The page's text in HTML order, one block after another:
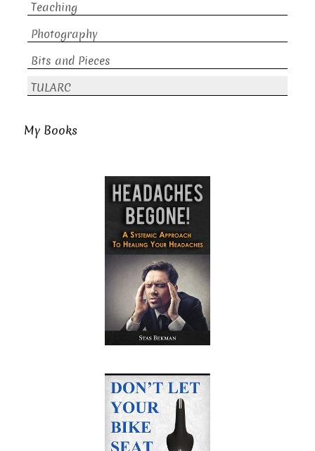
Teaching
Photography
Bits and Pieces
TULARC
My Books